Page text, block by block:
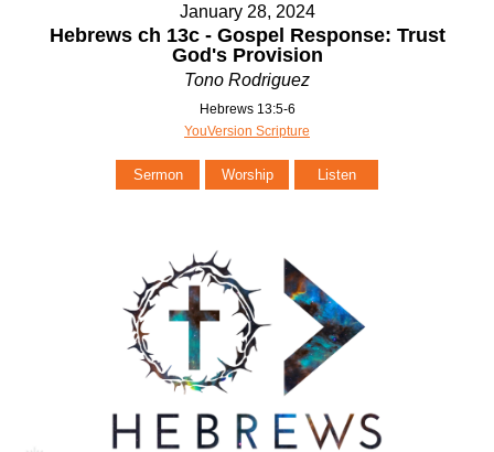
January 28, 2024
Hebrews ch 13c - Gospel Response: Trust
God's Provision
Tono Rodriguez
Hebrews 13:5-6
YouVersion Scripture
Sermon Worship Listen